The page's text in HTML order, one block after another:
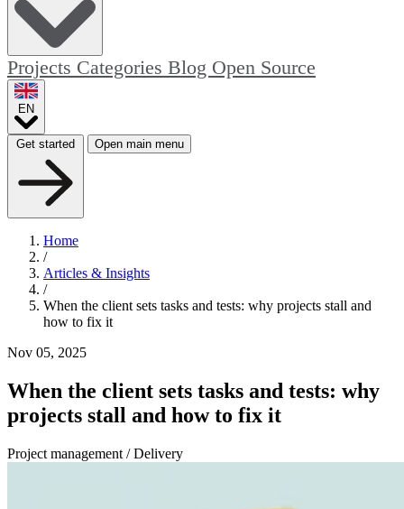
Projects Categories Blog Open Source
EN
Get started Open main menu
Home
/
Articles & Insights
/
When the client sets tasks and tests: why projects stall and
how to fix it
Nov 05, 2025
When the client sets tasks and tests: why
projects stall and how to fix it
Project management / Delivery